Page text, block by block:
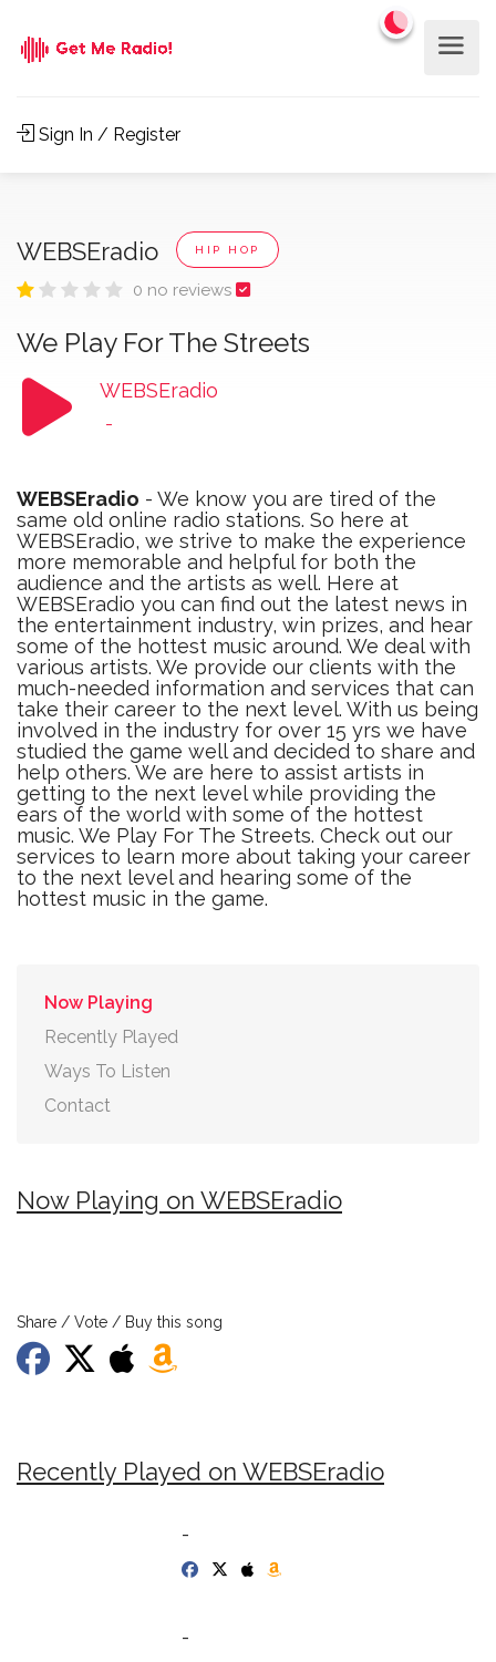
Sign In / Register
WEBSEradio HIP HOP
0 no reviews
We Play For The Streets
WEBSEradio
-
WEBSEradio - We know you are tired of the
same old online radio stations. So here at
WEBSEradio, we strive to make the experience
more memorable and helpful for both the
audience and the artists as well. Here at
WEBSEradio you can find out the latest news in
the entertainment industry, win prizes, and hear
some of the hottest music around. We deal with
various artists. We provide our clients with the
much-needed information and services that can
take their career to the next level. With us being
involved in the industry for over 15 yrs we have
studied the game well and decided to share and
help others. We are here to assist artists in
getting to the next level while providing the
ears of the world with some of the hottest
music. We Play For The Streets. Check out our
services to learn more about taking your career
to the next level and hearing some of the
hottest music in the game.
Now Playing
Recently Played
Ways To Listen
Contact
Now Playing on WEBSEradio
Share / Vote / Buy this song
Recently Played on WEBSEradio
-
-